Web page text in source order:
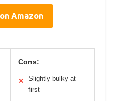
Amazon
Cons:
✕
Slightly bulky at
first